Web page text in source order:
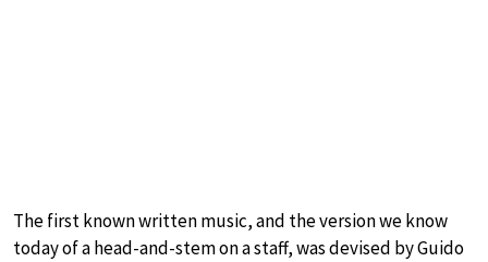
The first known written music, and the version we know
today of a head-and-stem on a staff, was devised by Guido